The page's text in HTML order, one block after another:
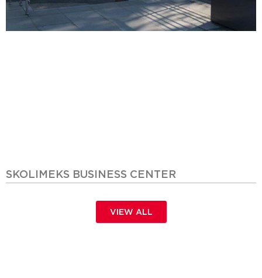
SKOLIMEKS BUSINESS CENTER
VIEW ALL